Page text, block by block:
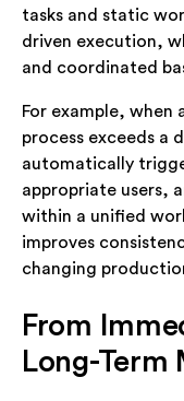
tasks and static
driven execution,
and coordinated
For example, when
process exceeds a
automatically
appropriate users,
within a unified
improves
changing
From
Long-Term